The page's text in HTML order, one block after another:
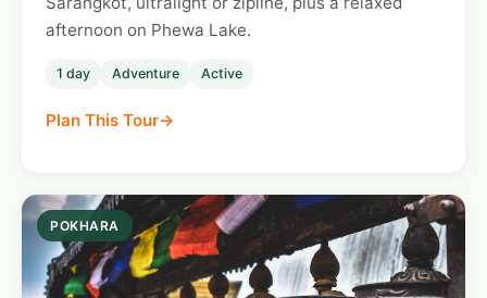
afternoon on Phewa Lake.
1 day Adventure Active
Plan This Tour
POKHARA